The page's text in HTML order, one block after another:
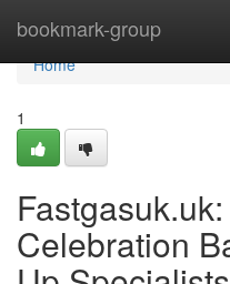
bookmark-group
Home
Home
1
Celebration